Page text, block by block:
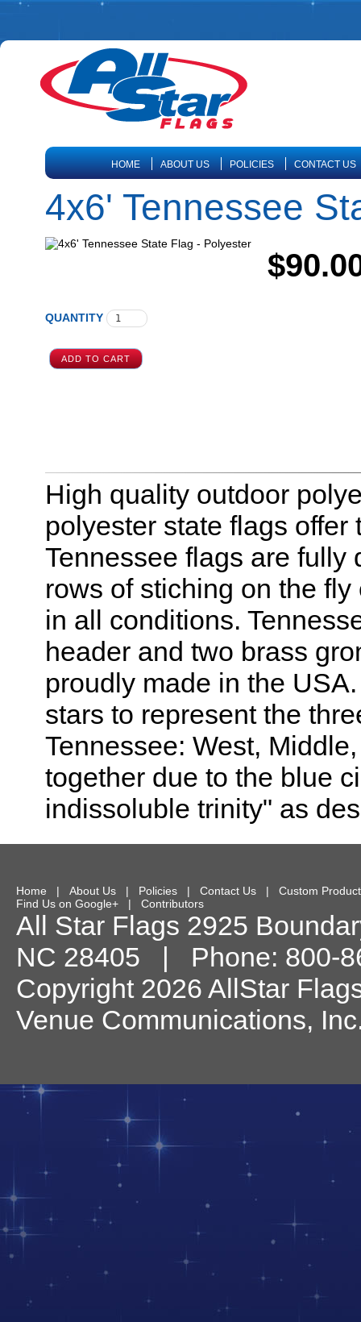
HOME ABOUT US POLICIES CONTACT US
4x6' Tennessee
QUANTITY
High quality outdoor
polyester state flags
Tennessee flags are fully
rows of stiching on the
in all conditions.
header and two brass
proudly made in the
stars to represent the
Tennessee: West,
together due to the blue
indissoluble trinity" as
Home | About Us | Policies | Contact Us | Custom
Find Us on Google+ | Contributors
All Star Flags 2925
NC 28405 | Phone: 800-
Copyright 2026 AllStar
Venue Communications,